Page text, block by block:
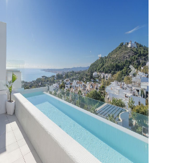
Next